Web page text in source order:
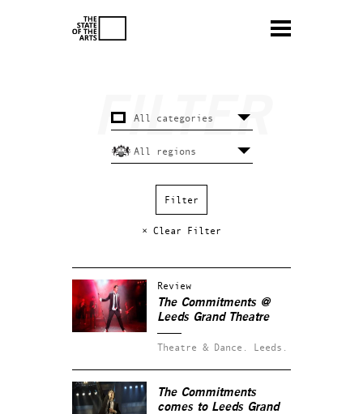
× Clear Filter
Review
The Commitments @
Leeds Grand Theatre
Theatre & Dance. Leeds.
The Commitments
comes to Leeds Grand